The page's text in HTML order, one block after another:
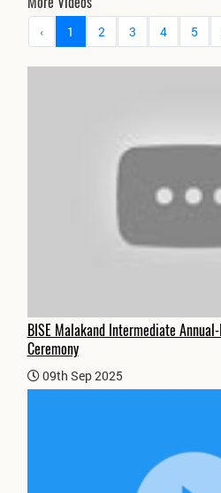
‹ 1 2 3 4 5
BISE Malakand Intermediate
Ceremony
09th Sep 2025